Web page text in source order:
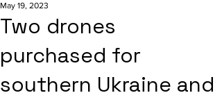
Two drones
purchased for
southern Ukraine and
May 19, 2023